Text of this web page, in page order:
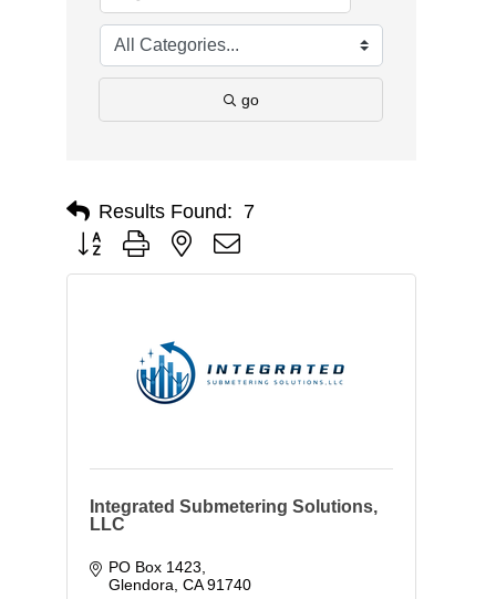
go
Results Found: 7
Button group with nested dropdown
Integrated Submetering Solutions,
LLC
PO Box 1423
Glendora CA 91740